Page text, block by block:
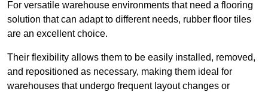
For versatile warehouse environments that need a flooring
solution that can adapt to different needs, rubber floor tiles
are an excellent choice.
Their flexibility allows them to be easily installed, removed,
and repositioned as necessary, making them ideal for
warehouses that undergo frequent layout changes or